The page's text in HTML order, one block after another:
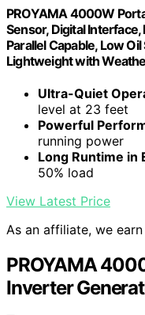
PROYAMA 4000W
Sensor, Digital Interface,
Parallel Capable, Low
Lightweight with
Ultra-Quiet
level at 23 feet
Powerful
running power
Long Runtime in
50% load
View Latest Price
As an affiliate, we
PROYAMA
Inverter